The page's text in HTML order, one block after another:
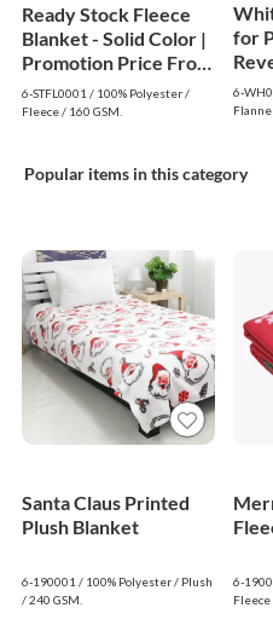
Ready Stock Fleece
Blanket - Solid Color |
Promotion Price From
$0.89
6-STFL0001 / 100% Polyester /
Fleece / 160 GSM.
for
6-
Flannel
Popular items in this category
Santa Claus Printed
Plush Blanket
6-190001 / 100% Polyester / Plush
/ 240 GSM.
6-
Fleece